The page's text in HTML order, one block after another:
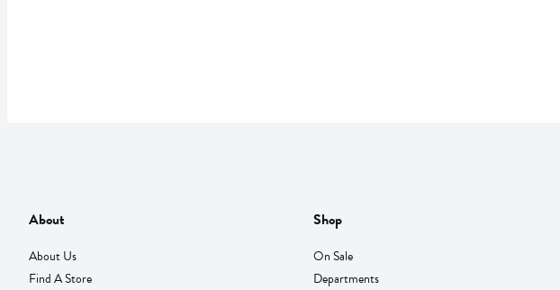
About
About Us
Find A Store
Shop
On Sale
Departments